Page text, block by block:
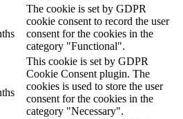
The cookie is set by GDPR
cookie consent to record the user
consent for the cookies in the
category "Functional".
This cookie is set by GDPR
Cookie Consent plugin. The
cookies is used to store the user
consent for the cookies in the
category "Necessary".